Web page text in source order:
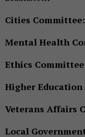
Cities Committee:
Mental Health
Ethics
Higher
Veterans Affairs
Local